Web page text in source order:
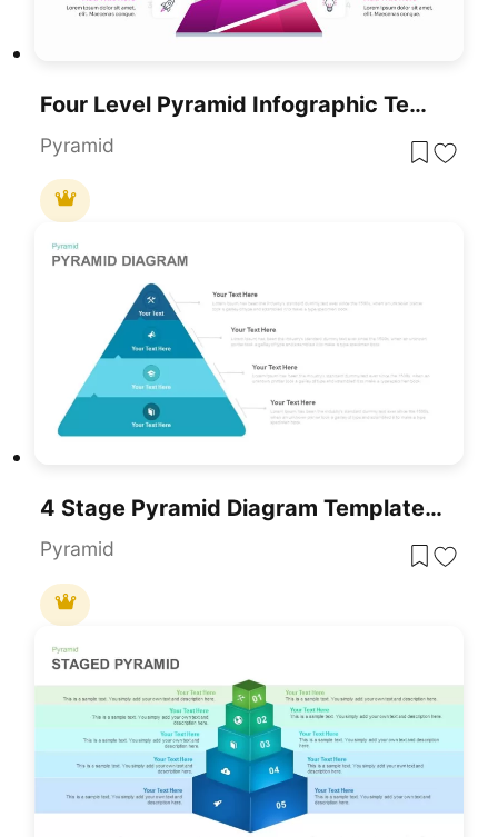
Four Level Pyramid Infographic Template For PowerPoint & Google Slides
Pyramid
4 Stage Pyramid Diagram Template For PowerPoint
Pyramid